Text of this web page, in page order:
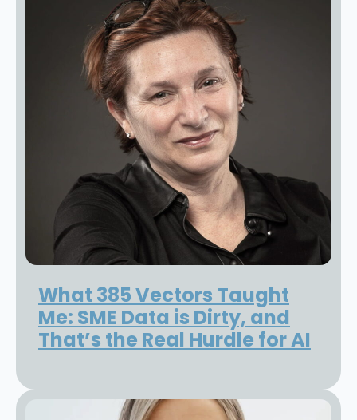
What 385 Vectors Taught
Me: SME Data is Dirty, and
That’s the Real Hurdle for AI